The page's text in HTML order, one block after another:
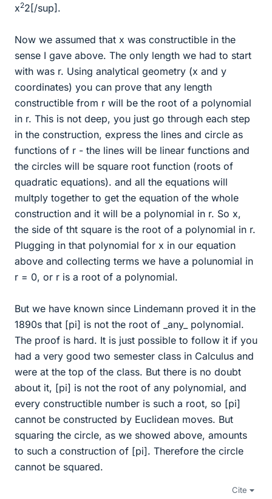
x22[/sup].
Now we assumed that x was constructible in the
sense I gave above. The only length we had to start
with was r. Using analytical geometry (x and y
coordinates) you can prove that any length
constructible from r will be the root of a polynomial
in r. This is not deep, you just go through each step
in the construction, express the lines and circle as
functions of r - the lines will be linear functions and
the circles will be square root function (roots of
quadratic equations). and all the equations will
multply together to get the equation of the whole
construction and it will be a polynomial in r. So x,
the side of tht square is the root of a polynomial in r.
Plugging in that polynomial for x in our equation
above and collecting terms we have a polunomial in
r = 0, or r is a root of a polynomial.
But we have known since Lindemann proved it in the
1890s that [pi] is not the root of _any_ polynomial.
The proof is hard. It is just possible to follow it if you
had a very good two semester class in Calculus and
were at the top of the class. But there is no doubt
about it, [pi] is not the root of any polynomial, and
every constructible number is such a root, so [pi]
cannot be constructed by Euclidean moves. But
squaring the circle, as we showed above, amounts
to such a construction of [pi]. Therefore the circle
cannot be squared.
Cite